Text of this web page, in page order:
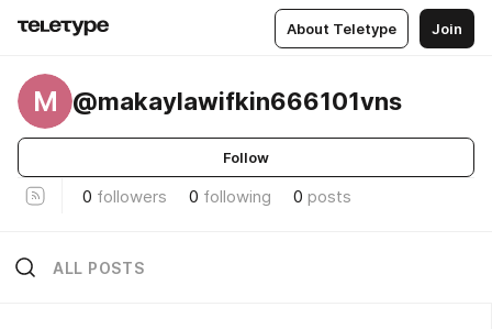
About Teletype Join
M @makaylawifkin666101vns
Follow
0 followers 0 following 0 posts
ALL POSTS